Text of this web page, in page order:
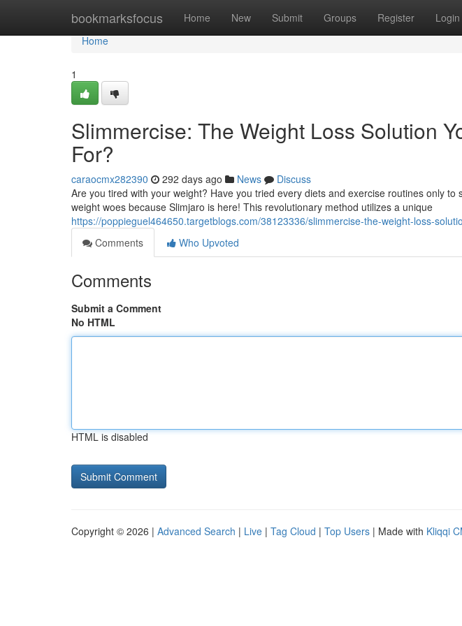
bookmarksfocus Home New Submit Groups Register Login
Home
Home
1
Slimmercise: The Weight Loss Solution
For?
caraocmx282390 292 days ago News
Discuss
Are you tired with your weight? Have you tried every diets and exercise routines only
weight woes because Slimjaro is here! This revolutionary method utilizes a unique
https://poppieguel464650.targetblogs.com/38123336/slimmercise-the-weight-loss-
Comments
Who Upvoted
Comments
Submit a Comment
No HTML
HTML is disabled
Copyright © 2026 | Advanced Search | Live | Tag Cloud | Top Users | Made with Kliqqi